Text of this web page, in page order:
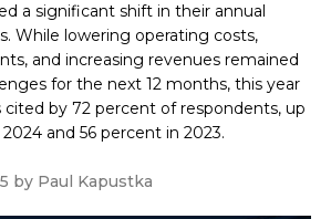
a significant shift in their annual
While lowering operating costs,
and increasing revenues remained
for the next 12 months, this year
cited by 72 percent of respondents, up
and 56 percent in 2023.
by Paul Kapustka